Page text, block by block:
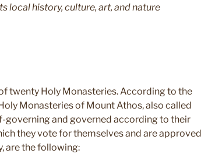
local history, culture, art, and nature
twenty Holy Monasteries. According to the
Monasteries of Mount Athos, also called
governing and governed according to their
they vote for themselves and are approved
are the following: